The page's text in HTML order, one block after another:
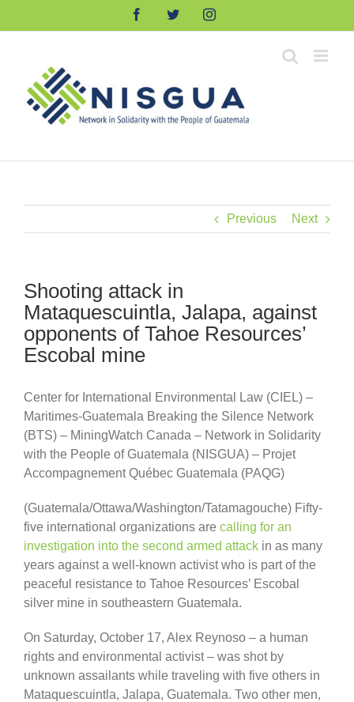
FacebookTwitterInstagram
Previous Next
Shooting attack in
Mataquescuintla, Jalapa, against
opponents of Tahoe Resources’
Escobal mine
Center for International Environmental Law (CIEL) –
Maritimes-Guatemala Breaking the Silence Network
(BTS) – MiningWatch Canada – Network in Solidarity
with the People of Guatemala (NISGUA) – Projet
Accompagnement Québec Guatemala (PAQG)
(Guatemala/Ottawa/Washington/Tatamagouche) Fifty-
five international organizations are calling for an
investigation into the second armed attack in as many
years against a well-known activist who is part of the
peaceful resistance to Tahoe Resources’ Escobal
silver mine in southeastern Guatemala.
On Saturday, October 17, Alex Reynoso – a human
rights and environmental activist – was shot by
unknown assailants while traveling with five others in
Mataquescuintla, Jalapa, Guatemala. Two other men,